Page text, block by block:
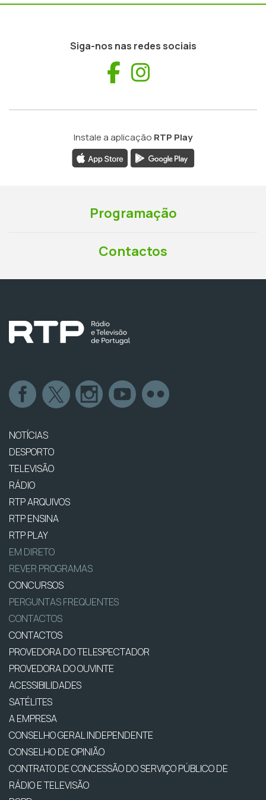
Siga-nos nas redes sociais
Facebook
Instale a aplicação RTP Play
Programação
Contactos
NOTÍCIAS
DESPORTO
TELEVISÃO
RÁDIO
RTP ARQUIVOS
RTP ENSINA
RTP PLAY
EM DIRETO
REVER PROGRAMAS
CONCURSOS
PERGUNTAS FREQUENTES
CONTACTOS
CONTACTOS
PROVEDORA DO TELESPECTADOR
PROVEDORA DO OUVINTE
ACESSIBILIDADES
SATÉLITES
A EMPRESA
CONSELHO GERAL INDEPENDENTE
CONSELHO DE OPINIÃO
CONTRATO DE CONCESSÃO DO SERVIÇO PÚBLICO DE
RÁDIO E TELEVISÃO